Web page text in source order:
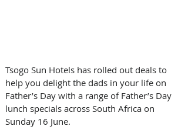
Tsogo Sun Hotels has rolled out deals to
help you delight the dads in your life on
Father’s Day with a range of Father’s Day
lunch specials across South Africa on
Sunday 16 June.